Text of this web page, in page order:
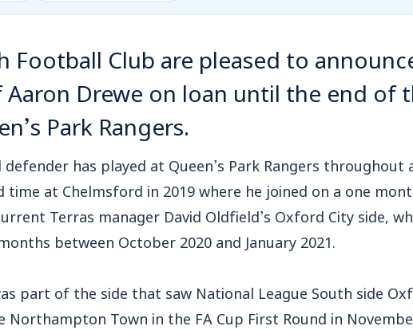
Football Club are pleased to
Drewe on loan until the end of
Park Rangers.
has played at Queen’s Park Rangers throughout
time at Chelmsford in 2019 where he joined on a one
Terras manager David Oldfield’s Oxford City side,
between October 2020 and January 2021.
part of the side that saw National League South side
Northampton Town in the FA Cup First Round in